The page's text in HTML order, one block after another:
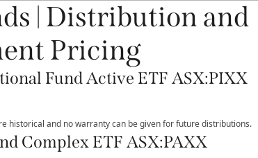
| Distribution and
Pricing
Fund Active ETF ASX:PIXX
historical and no warranty can be given for future distributions.
Complex ETF ASX:PAXX